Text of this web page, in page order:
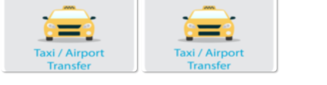
Book Hotel FREE Taxi!
Travel Guide Vecay's Privileges